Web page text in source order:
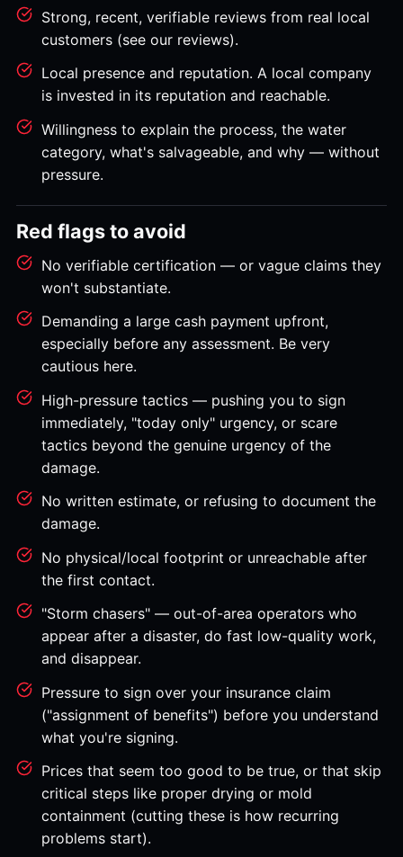
Strong, recent, verifiable reviews from real local
customers (see our reviews).
Local presence and reputation. A local company
is invested in its reputation and reachable.
Willingness to explain the process, the water
category, what's salvageable, and why — without
pressure.
Red flags to avoid
No verifiable certification — or vague claims they
won't substantiate.
Demanding a large cash payment upfront,
especially before any assessment. Be very
cautious here.
High-pressure tactics — pushing you to sign
immediately, "today only" urgency, or scare
tactics beyond the genuine urgency of the
damage.
No written estimate, or refusing to document the
damage.
No physical/local footprint or unreachable after
the first contact.
"Storm chasers" — out-of-area operators who
appear after a disaster, do fast low-quality work,
and disappear.
Pressure to sign over your insurance claim
("assignment of benefits") before you understand
what you're signing.
Prices that seem too good to be true, or that skip
critical steps like proper drying or mold
containment (cutting these is how recurring
problems start).